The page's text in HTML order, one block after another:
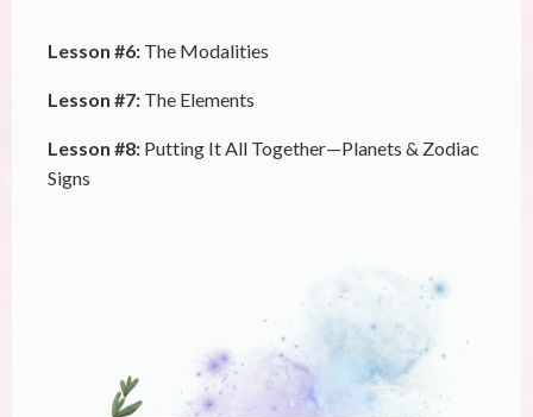
Lesson #6: The Modalities
Lesson #7: The Elements
Lesson #8: Putting It All Together—Planets & Zodiac
Signs